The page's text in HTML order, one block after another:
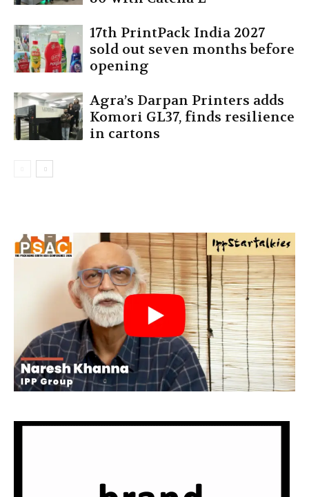
17th PrintPack India 2027
sold out seven months before
opening
Agra’s Darpan Printers adds
Komori GL37, finds resilience
in cartons